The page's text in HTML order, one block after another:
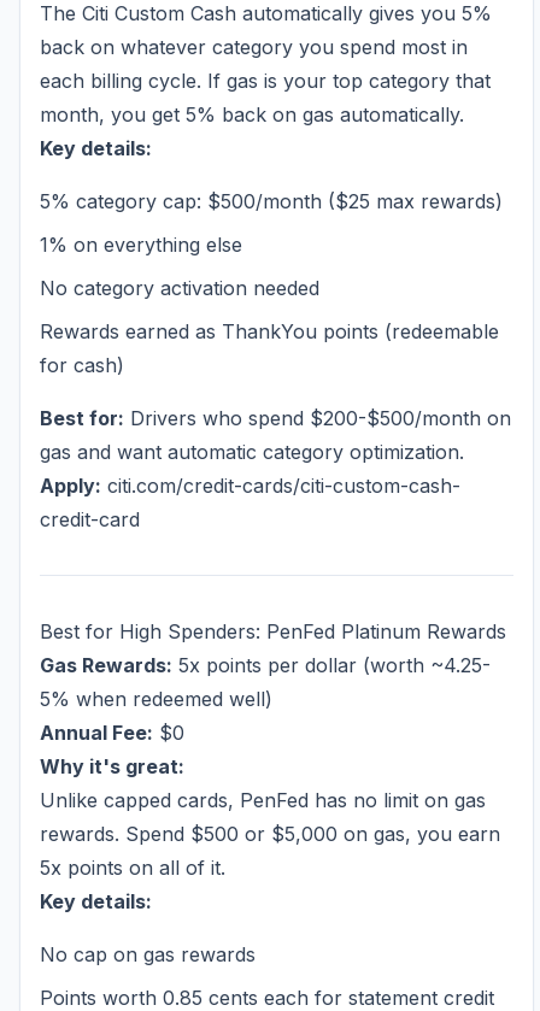
The Citi Custom Cash automatically gives you 5%
back on whatever category you spend most in
each billing cycle. If gas is your top category that
month, you get 5% back on gas automatically.
Key details:
5% category cap: $500/month ($25 max rewards)
1% on everything else
No category activation needed
Rewards earned as ThankYou points (redeemable
for cash)
Best for: Drivers who spend $200-$500/month on
gas and want automatic category optimization.
Apply: citi.com/credit-cards/citi-custom-cash-
credit-card
Best for High Spenders: PenFed Platinum Rewards
Gas Rewards: 5x points per dollar (worth ~4.25-
5% when redeemed well)
Annual Fee: $0
Why it's great:
Unlike capped cards, PenFed has no limit on gas
rewards. Spend $500 or $5,000 on gas, you earn
5x points on all of it.
Key details:
No cap on gas rewards
Points worth 0.85 cents each for statement credit